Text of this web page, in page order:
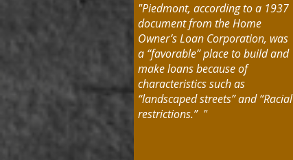
"Piedmont, according to a 1937
document from the Home
Owner’s Loan Corporation, was
a “favorable” place to build and
make loans because of
characteristics such as
“landscaped streets” and “Racial
restrictions.” "